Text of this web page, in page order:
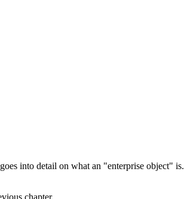
into detail on what an "enterprise object" is.
chapter.